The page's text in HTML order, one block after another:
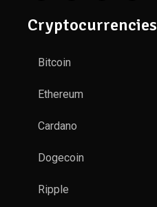
Cryptocurrencies
Bitcoin
Ethereum
Cardano
Dogecoin
Ripple